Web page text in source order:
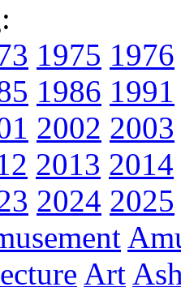
1975 1976
1986 1991
2002 2003
2013 2014
2024 2025
Art